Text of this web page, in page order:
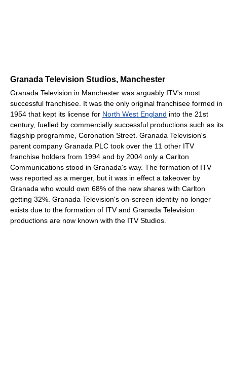
Granada Television Studios, Manchester
Granada Television in Manchester was arguably ITV's most
successful franchisee. It was the only original franchisee formed in
1954 that kept its license for North West England into the 21st
century, fuelled by commercially successful productions such as its
flagship programme, Coronation Street. Granada Television's
parent company Granada PLC took over the 11 other ITV
franchise holders from 1994 and by 2004 only a Carlton
Communications stood in Granada's way. The formation of ITV
was reported as a merger, but it was in effect a takeover by
Granada who would own 68% of the new shares with Carlton
getting 32%. Granada Television's on-screen identity no longer
exists due to the formation of ITV and Granada Television
productions are now known with the ITV Studios.